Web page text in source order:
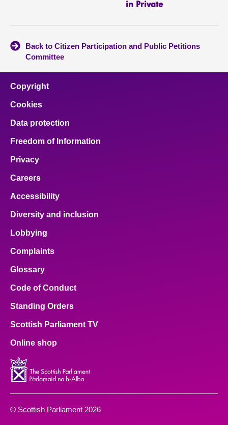
in Private
Back to Citizen Participation and Public Petitions
Committee
Copyright
Cookies
Data protection
Freedom of Information
Privacy
Careers
Accessibility
Diversity and inclusion
Lobbying
Complaints
Glossary
Code of Conduct
Standing Orders
Scottish Parliament TV
Online shop
© Scottish Parliament 2026